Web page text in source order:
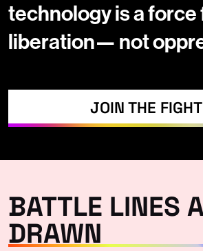
technology is a force
liberation— not
JOIN THE FIGHT
BATTLE LINES
DRAWN